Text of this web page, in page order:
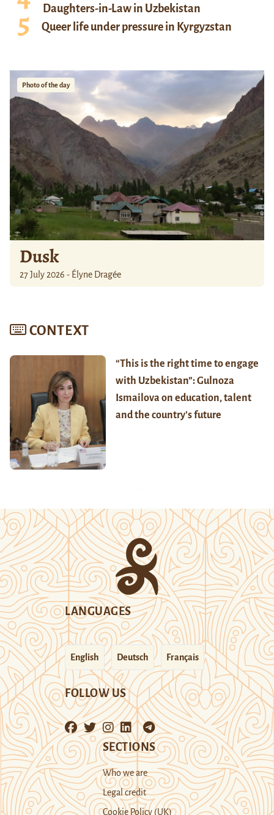
Daughters-in-Law in Uzbekistan
Queer life under pressure in Kyrgyzstan
Photo of the day
Dusk
27 July 2026 - Élyne Dragée
CONTEXT
“This is the right time to engage
with Uzbekistan”: Gulnoza
Ismailova on education, talent
and the country’s future
LANGUAGES
English Deutsch Français
FOLLOW US
SECTIONS
Who we are
Legal credit
Cookie Policy (UK)